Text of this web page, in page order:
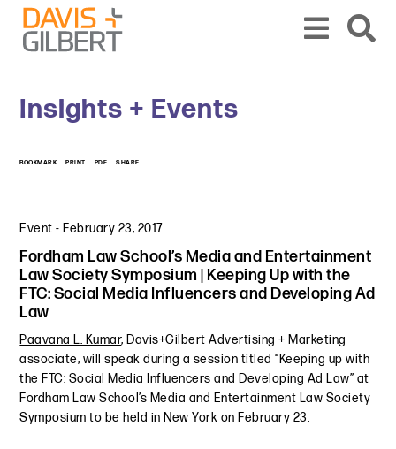
Skip to content
Skip to primary sidebar
Insights + Events
BOOKMARK PRINT PDF SHARE
Event - February 23, 2017
Fordham Law School’s Media and Entertainment
Law Society Symposium | Keeping Up with the
FTC: Social Media Influencers and Developing Ad
Law
Paavana L. Kumar, Davis+Gilbert Advertising + Marketing
associate, will speak during a session titled “Keeping up with
the FTC: Social Media Influencers and Developing Ad Law” at
Fordham Law School’s Media and Entertainment Law Society
Symposium to be held in New York on February 23.